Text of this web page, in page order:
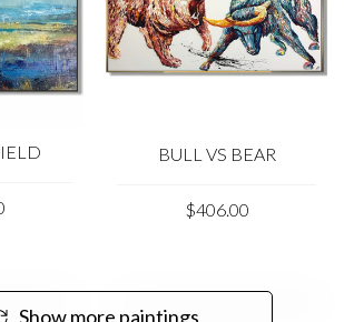
BULL VS BEAR
$406.00
Show more paintings